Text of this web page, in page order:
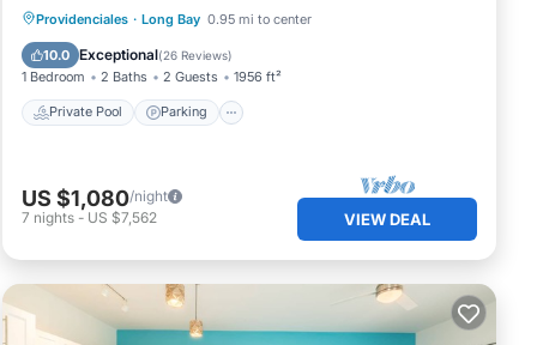
Providenciales · Long Bay 0.95 mi to center
10.0 Exceptional(26 Reviews)
1 Bedroom 2 Baths 2 Guests 1956 ft²
Private Pool Parking
Private Pool Parking
Pool
Ocean View
US $1,080/night
7 nights - US $7,562 VIEW DEAL